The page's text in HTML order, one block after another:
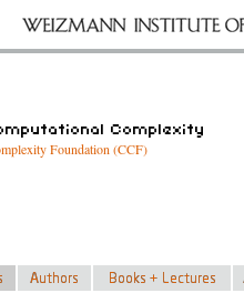
Foundation (CCF)